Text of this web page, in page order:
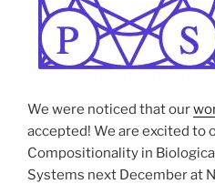
We were noticed that our
accepted! We are excited to
Compositionality in
Systems next December at